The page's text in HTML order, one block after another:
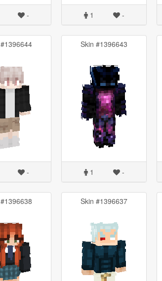
- 1 -
-
Skin #1396643
1 -
Skin #1396637